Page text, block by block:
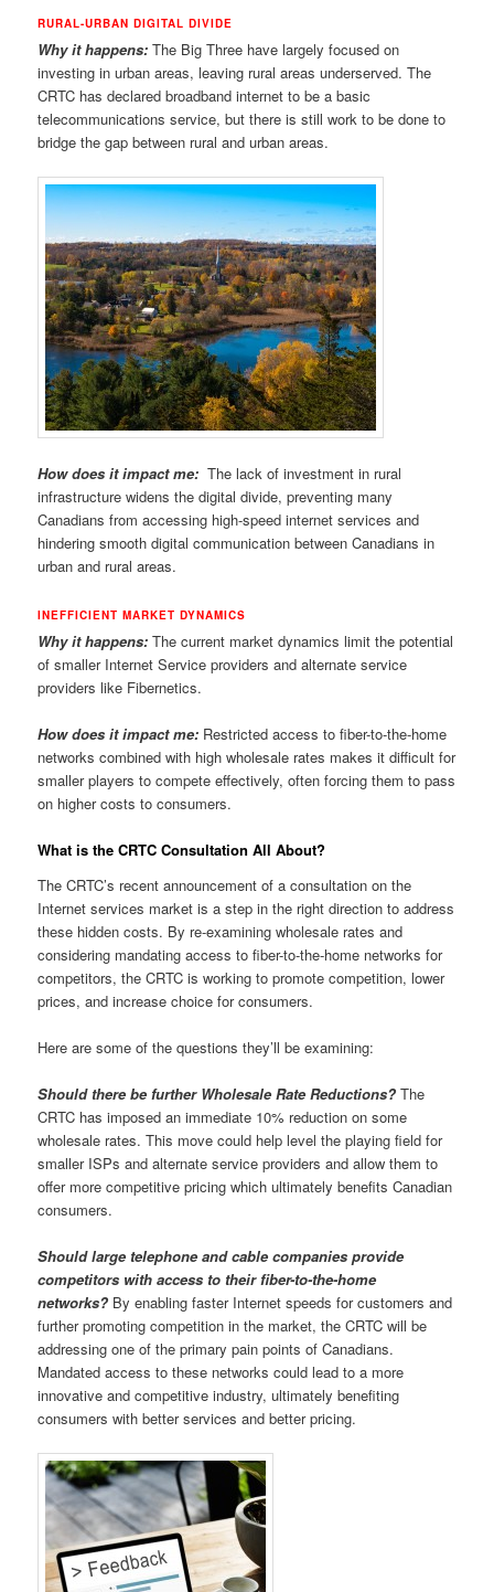
RURAL-URBAN DIGITAL DIVIDE
Why it happens:The Big Three have largely focused on
investing in urban areas, leaving rural areas underserved. The
CRTC has declared broadband internet to be a basic
telecommunications service, but there is still work to be done to
bridge the gap between rural and urban areas.
How does it impact me: The lack of investment in rural
infrastructure widens the digital divide, preventing many
Canadians from accessing high-speed internet services and
hindering smooth digital communication between Canadians in
urban and rural areas.
INEFFICIENT MARKET DYNAMICS
Why it happens:The current market dynamics limit the potential
of smaller Internet Service providers and alternate service
providers like Fibernetics.
How does it impact me: Restricted access to fiber-to-the-home
networks combined with high wholesale rates makes it difficult for
smaller players to compete effectively, often forcing them to pass
on higher costs to consumers.
What is the CRTC Consultation All About?
The CRTC’s recent announcement of a consultation on the
Internet services market is a step in the right direction to address
these hidden costs. By re-examining wholesale rates and
considering mandating access to fiber-to-the-home networks for
competitors, the CRTC is working to promote competition, lower
prices, and increase choice for consumers.
Here are some of the questions they’ll be examining:
Should there be further Wholesale Rate Reductions? The
CRTC has imposed an immediate 10% reduction on some
wholesale rates. This move could help level the playing field for
smaller ISPs and alternate service providers and allow them to
offer more competitive pricing which ultimately benefits Canadian
consumers.
Should large telephone and cable companies provide
competitors with access to their fiber-to-the-home
networks? By enabling faster Internet speeds for customers and
further promoting competition in the market, the CRTC will be
addressing one of the primary pain points of Canadians.
Mandated access to these networks could lead to a more
innovative and competitive industry, ultimately benefiting
consumers with better services and better pricing.